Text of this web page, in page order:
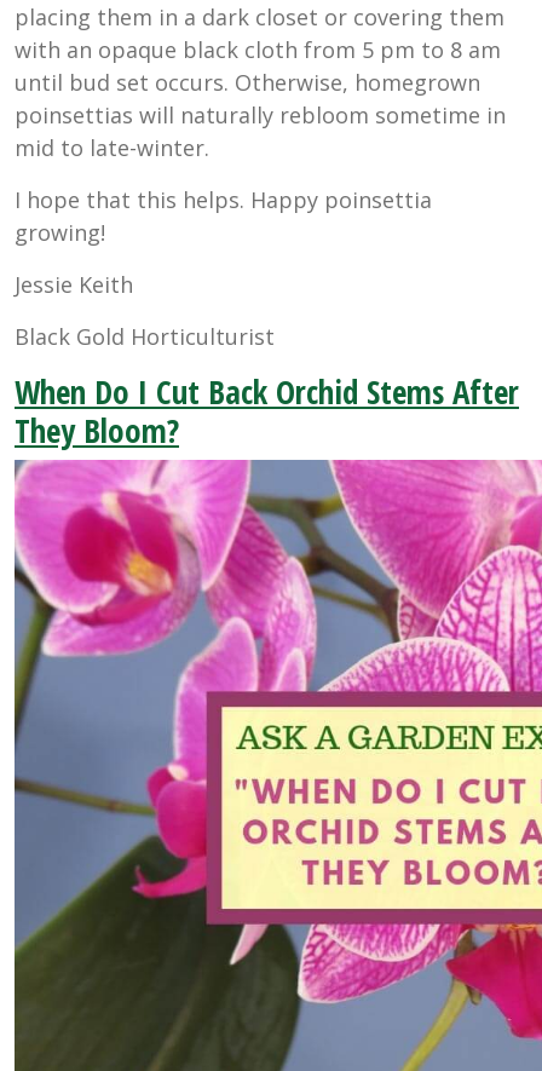
placing them in a dark closet or covering them
with an opaque black cloth from 5 pm to 8 am
until bud set occurs. Otherwise, homegrown
poinsettias will naturally rebloom sometime in
mid to late-winter.
I hope that this helps. Happy poinsettia
growing!
Jessie Keith
Black Gold Horticulturist
When Do I Cut Back Orchid Stems After
They Bloom?